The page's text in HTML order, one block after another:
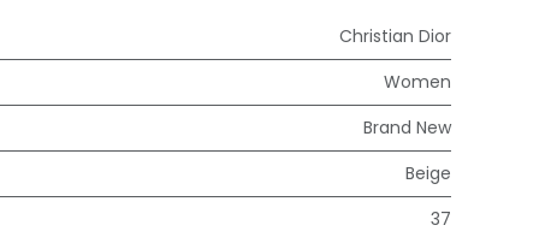
Christian Dior
Women
Brand New
Beige
37